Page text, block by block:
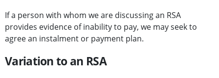
If a person with whom we are discussing an RSA
provides evidence of inability to pay, we may seek to
agree an instalment or payment plan.
Variation to an RSA